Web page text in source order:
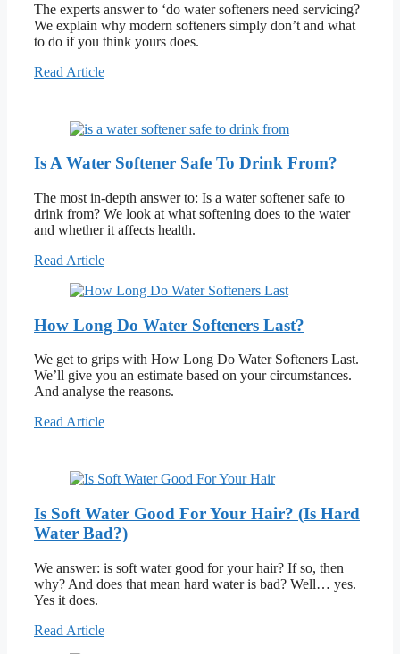
The experts answer to ‘do water softeners need servicing?
We explain why modern softeners simply don’t and what
to do if you think yours does.
Read Article
Is A Water Softener Safe To Drink From?
The most in-depth answer to: Is a water softener safe to
drink from? We look at what softening does to the water
and whether it affects health.
Read Article
How Long Do Water Softeners Last?
We get to grips with How Long Do Water Softeners Last.
We’ll give you an estimate based on your circumstances.
And analyse the reasons.
Read Article
Is Soft Water Good For Your Hair? (Is Hard
Water Bad?)
We answer: is soft water good for your hair? If so, then
why? And does that mean hard water is bad? Well… yes.
Yes it does.
Read Article